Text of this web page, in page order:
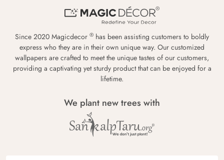
Since 2020 Magicdecor ® has been assisting customers to boldly
express who they are in their own unique way. Our customized
wallpapers are crafted to meet the unique tastes of our customers,
providing a captivating yet sturdy product that can be enjoyed for a
lifetime.
We plant new trees with